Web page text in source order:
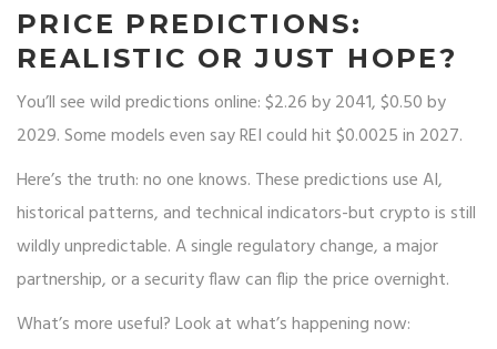
PRICE PREDICTIONS:
REALISTIC OR JUST HOPE?
You’ll see wild predictions online: $2.26 by 2041, $0.50 by
2029. Some models even say REI could hit $0.0025 in 2027.
Here’s the truth: no one knows. These predictions use AI,
historical patterns, and technical indicators-but crypto is still
wildly unpredictable. A single regulatory change, a major
partnership, or a security flaw can flip the price overnight.
What’s more useful? Look at what’s happening now: